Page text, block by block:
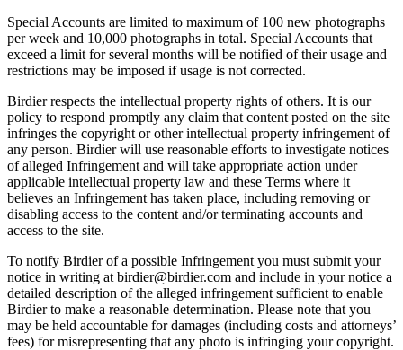
Special Accounts are limited to maximum of 100 new photographs
per week and 10,000 photographs in total. Special Accounts that
exceed a limit for several months will be notified of their usage and
restrictions may be imposed if usage is not corrected.
Birdier respects the intellectual property rights of others. It is our
policy to respond promptly any claim that content posted on the site
infringes the copyright or other intellectual property infringement of
any person. Birdier will use reasonable efforts to investigate notices
of alleged Infringement and will take appropriate action under
applicable intellectual property law and these Terms where it
believes an Infringement has taken place, including removing or
disabling access to the content and/or terminating accounts and
access to the site.
To notify Birdier of a possible Infringement you must submit your
notice in writing at birdier@birdier.com and include in your notice a
detailed description of the alleged infringement sufficient to enable
Birdier to make a reasonable determination. Please note that you
may be held accountable for damages (including costs and attorneys’
fees) for misrepresenting that any photo is infringing your copyright.